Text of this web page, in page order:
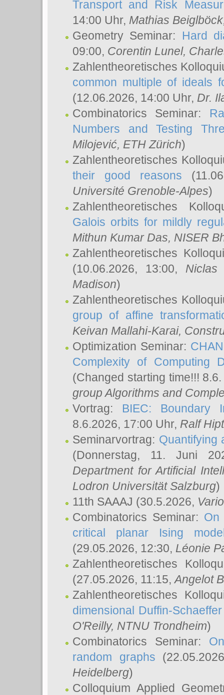
Transport and Risk
14:00 Uhr, Mathias Beiglböck
Geometry Seminar: Hard
09:00, Corentin Lunel,
Zahlentheoretisches
common multiple of ideals
(12.06.2026, 14:00 Uhr, Dr.
Combinatorics Seminar:
Numbers and Testing
Milojević, ETH Zürich)
Zahlentheoretisches
their good reasons
Université Grenoble-Alpes)
Zahlentheoretisches
Galois orbits for mildly
Mithun Kumar Das, NISER
Zahlentheoretisches
(10.06.2026, 13:00, Niclas
Madison)
Zahlentheoretisches
group of affine
Keivan Mallahi-Karai,
Optimization Seminar:
Complexity of Computing
(Changed starting time!!!
group Algorithms and
Vortrag: BIEC: Boundary
8.6.2026, 17:00 Uhr, Ralf
Seminarvortrag: Quantifying
(Donnerstag, 11. Juni
Department for Artificial
Lodron Universität Salzburg)
11th SAAAJ (30.5.2026,
Combinatorics Seminar: On
critical planar Ising
(29.05.2026, 12:30, Léonie
Zahlentheoretisches
(27.05.2026, 11:15,Angelot
Zahlentheoretisches
dimensional Duffin-
O'Reilly, NTNU Trondheim)
Combinatorics Seminar:
random graphs
Heidelberg)
Colloquium Applied